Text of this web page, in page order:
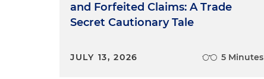
and Forfeited Claims: A Trade
Secret Cautionary Tale
JULY 13, 2026 5 Minutes